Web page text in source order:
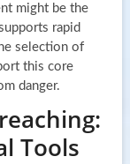
might be the
rapid
selection of
this core
danger.
Tools